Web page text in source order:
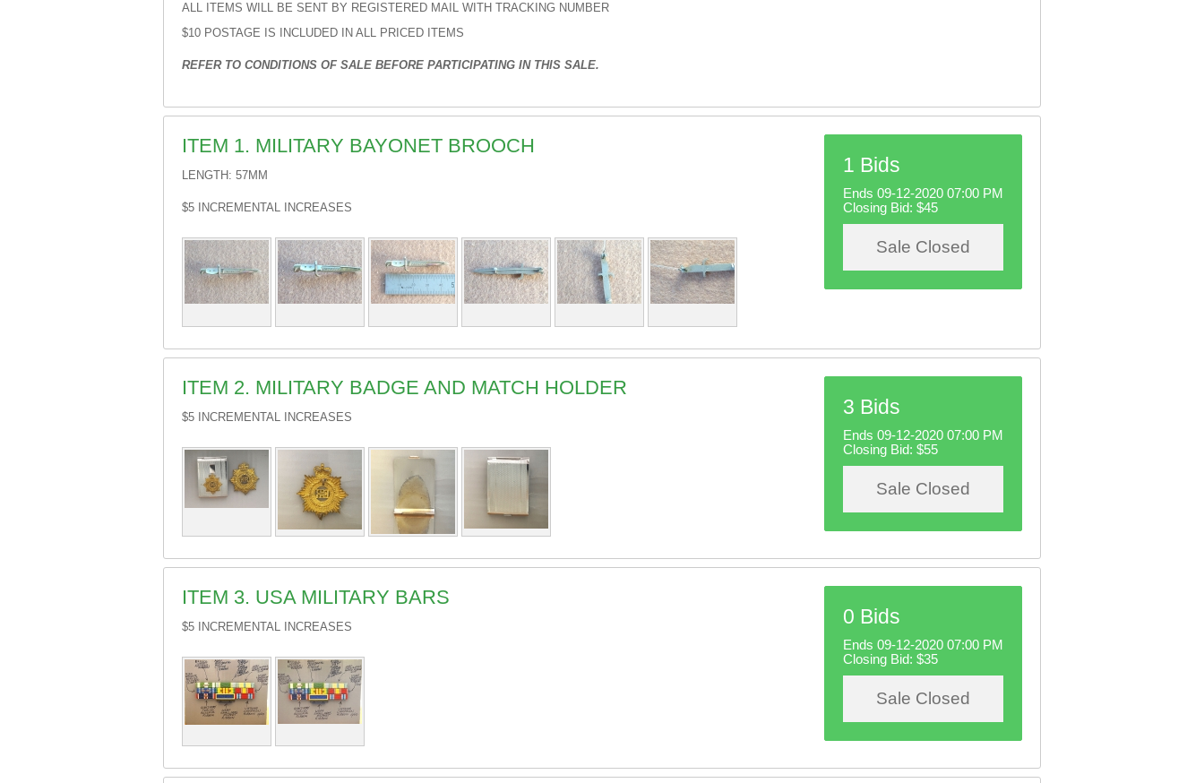
ALL ITEMS WILL BE SENT BY REGISTERED MAIL WITH TRACKING NUMBER
$10 POSTAGE IS INCLUDED IN ALL PRICED ITEMS
REFER TO CONDITIONS OF SALE BEFORE PARTICIPATING IN THIS SALE.
ITEM 1. MILITARY BAYONET BROOCH
LENGTH: 57MM
$5 INCREMENTAL INCREASES
1 Bids
Ends 09-12-2020 07:00 PM
Closing Bid: $45
Sale Closed
ITEM 2. MILITARY BADGE AND MATCH HOLDER
$5 INCREMENTAL INCREASES 3 Bids
Ends 09-12-2020 07:00 PM
Closing Bid: $55
Sale Closed
ITEM 3. USA MILITARY BARS
$5 INCREMENTAL INCREASES 0 Bids
Ends 09-12-2020 07:00 PM
Closing Bid: $35
Sale Closed